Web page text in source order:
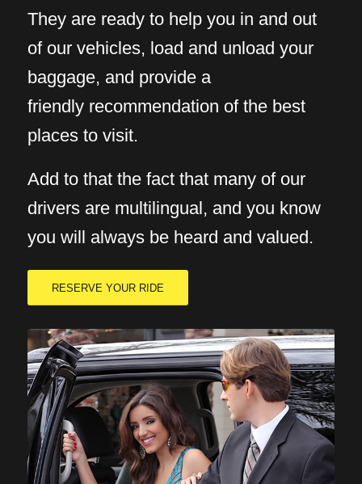
They are ready to help you in and out
of our vehicles, load and unload your
baggage, and provide a
friendly recommendation of the best
places to visit.
Add to that the fact that many of our
drivers are multilingual, and you know
you will always be heard and valued.
RESERVE YOUR RIDE